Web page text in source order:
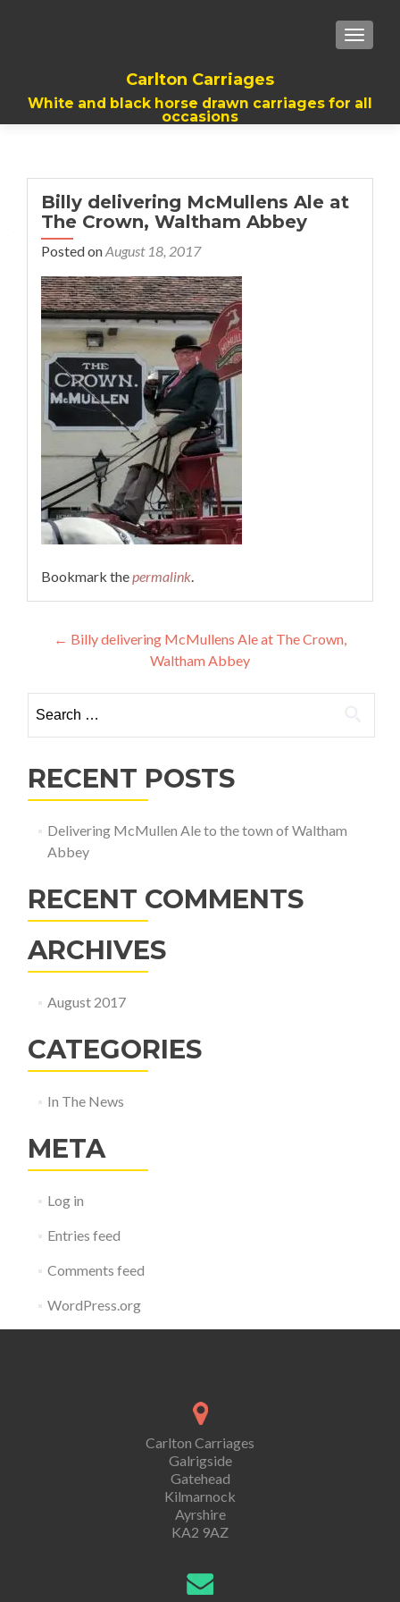
Carlton Carriages
White and black horse drawn carriages for all
occasions
Billy delivering McMullens Ale at
The Crown, Waltham Abbey
Posted onAugust 18, 2017
Bookmark thepermalink.
Post
navigation
← Billy delivering McMullens Ale at The Crown,
Waltham Abbey
for:
RECENT POSTS
Delivering McMullen Ale to the town of Waltham
Abbey
RECENT COMMENTS
ARCHIVES
August 2017
CATEGORIES
In The News
META
Log in
Entries feed
Comments feed
WordPress.org
Carlton Carriages
Galrigside
Gatehead
Kilmarnock
Ayrshire
KA2 9AZ